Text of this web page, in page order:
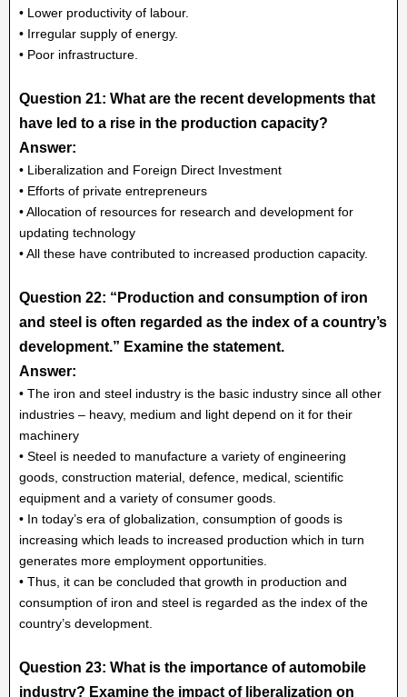
• Lower productivity of labour.
• Irregular supply of energy.
• Poor infrastructure.
Question 21: What are the recent developments that
have led to a rise in the production capacity?
Answer:
• Liberalization and Foreign Direct Investment
• Efforts of private entrepreneurs
• Allocation of resources for research and development for
updating technology
• All these have contributed to increased production capacity.
Question 22: “Production and consumption of iron
and steel is often regarded as the index of a country’s
development.” Examine the statement.
Answer:
• The iron and steel industry is the basic industry since all other
industries – heavy, medium and light depend on it for their
machinery
• Steel is needed to manufacture a variety of engineering
goods, construction material, defence, medical, scientific
equipment and a variety of consumer goods.
• In today’s era of globalization, consumption of goods is
increasing which leads to increased production which in turn
generates more employment opportunities.
• Thus, it can be concluded that growth in production and
consumption of iron and steel is regarded as the index of the
country’s development.
Question 23: What is the importance of automobile
industry? Examine the impact of liberalization on